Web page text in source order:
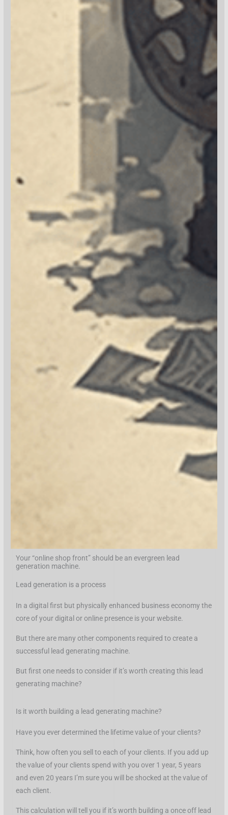
Your “online shop front” should be an evergreen lead
generation machine.
Lead generation is a process
In a digital first but physically enhanced business economy the
core of your digital or online presence is your website.
But there are many other components required to create a
successful lead generating machine.
But first one needs to consider if it’s worth creating this lead
generating machine?
Is it worth building a lead generating machine?
Have you ever determined the lifetime value of your clients?
Think, how often you sell to each of your clients. If you add up
the value of your clients spend with you over 1 year, 5 years
and even 20 years I’m sure you will be shocked at the value of
each client.
This calculation will tell you if it’s worth building a once off lead